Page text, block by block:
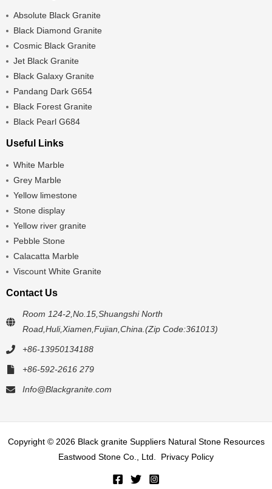
Absolute Black Granite
Black Diamond Granite
Cosmic Black Granite
Jet Black Granite
Black Galaxy Granite
Pandang Dark G654
Black Forest Granite
Black Pearl G684
Useful Links
White Marble
Grey Marble
Yellow limestone
Stone display
Yellow river granite
Pebble Stone
Calacatta Marble
Viscount White Granite
Contact Us
Room 124-2,No.15,Shuangshi North
Road,Huli,Xiamen,Fujian,China.(Zip Code:361013)
+86-13950134188
+86-592-2616 279
Info@Blackgranite.com
Copyright © 2026 Black granite Suppliers Natural Stone Resources
Eastwood Stone Co., Ltd.
Privacy Policy